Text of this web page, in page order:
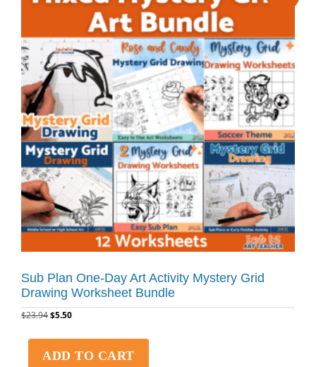
Sub Plan One-Day Art Activity Mystery Grid
Drawing Worksheet Bundle
$23.94$5.50
ADD TO CART